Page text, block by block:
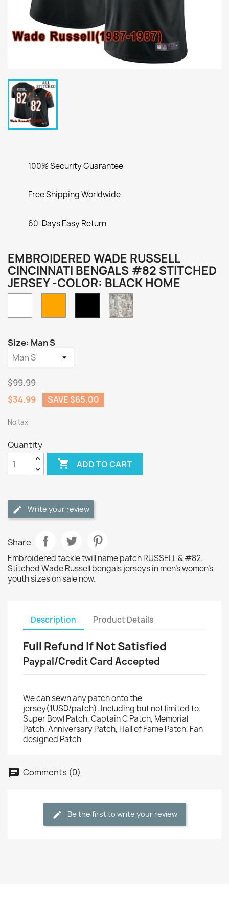
100% Security Guarantee
Free Shipping Worldwide
60-Days Easy Return
EMBROIDERED WADE RUSSELL
CINCINNATI BENGALS #82 STITCHED
JERSEY -COLOR: BLACK HOME
Black
Home
Camo
Size: Man S
$99.99
$34.99
SAVE $65.00
No tax
Quantity
 ADD TO CART
Write your review
Share
Embroidered tackle twill name patch RUSSELL & #82.
Stitched Wade Russell bengals jerseys in men's women's
youth sizes on sale now.
Description Product Details
Full Refund If Not Satisfied
Paypal/Credit Card Accepted
We can sewn any patch onto the
jersey(1USD/patch). Including but not limited to:
Super Bowl Patch, Captain C Patch, Memorial
Patch, Anniversary Patch, Hall of Fame Patch, Fan
designed Patch
Comments (0)
Be the first to write your review